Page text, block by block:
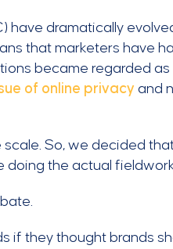
dramatically
that marketers have
became regarded as
of online privacy and
So, we decided
the actual
if they thought brands